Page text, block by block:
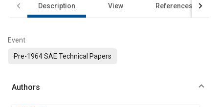
Description View References
Event
Pre-1964 SAE Technical Papers
Authors